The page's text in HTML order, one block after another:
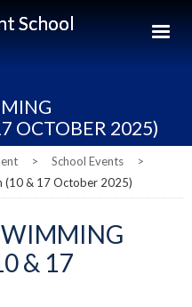
School
OCTOBER 2025)
> School Events
>
(10 & 17 October 2025)
& 17